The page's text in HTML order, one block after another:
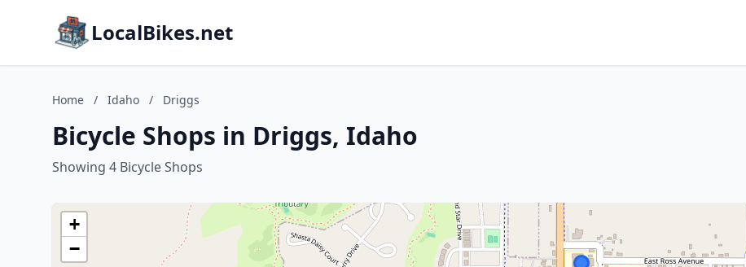
LocalBikes.net
Home / Idaho / Driggs
Bicycle Shops in Driggs, Idaho
Showing 4 Bicycle Shops
+
−